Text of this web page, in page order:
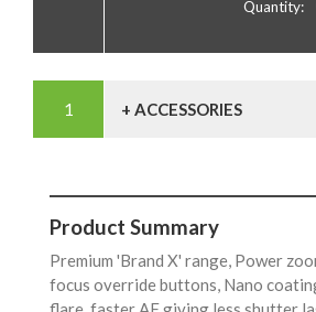
Quantity:
+ ACCESSORIES
Product Summary
Premium 'Brand X' range, Power
focus override buttons, Nano